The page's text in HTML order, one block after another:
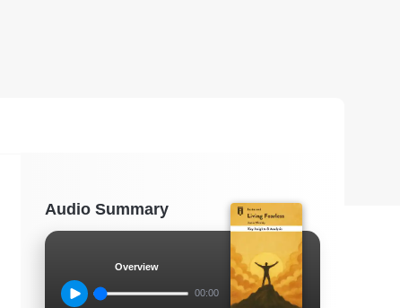
Audio Summary
Overview
00:00